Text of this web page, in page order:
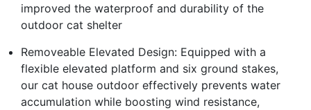
improved the waterproof and durability of the
outdoor cat shelter
Removeable Elevated Design: Equipped with a
flexible elevated platform and six ground stakes,
our cat house outdoor effectively prevents water
accumulation while boosting wind resistance,